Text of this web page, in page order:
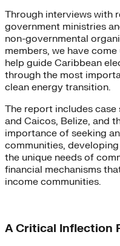
Through interviews with
government ministries
non-governmental
members, we have
help guide Caribbean
through the most
clean energy transition.
The report includes
and Caicos, Belize, and
importance of seeking
communities,
the unique needs of
financial mechanisms
income communities.
A Critical Inflection